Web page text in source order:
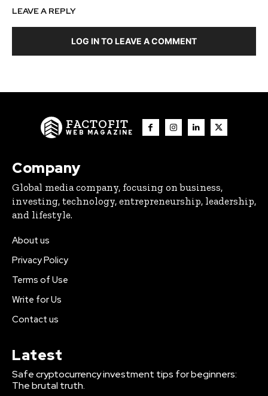
LEAVE A REPLY
LOG IN TO LEAVE A COMMENT
FACTOFIT
WEB MAGAZINE
Company
Global media company, focusing on business,
investing, technology, entrepreneurship, leadership,
and lifestyle.
About us
Privacy Policy
Terms of Use
Write for Us
Contact us
Latest
Safe cryptocurrency investment tips for beginners:
The brutal truth.